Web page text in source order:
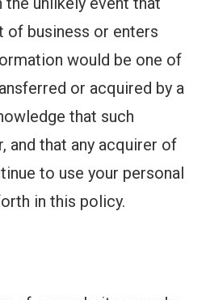
of business or enters
would be one of
or acquired by a
that such
and that any acquirer of
to use your personal
in this policy.